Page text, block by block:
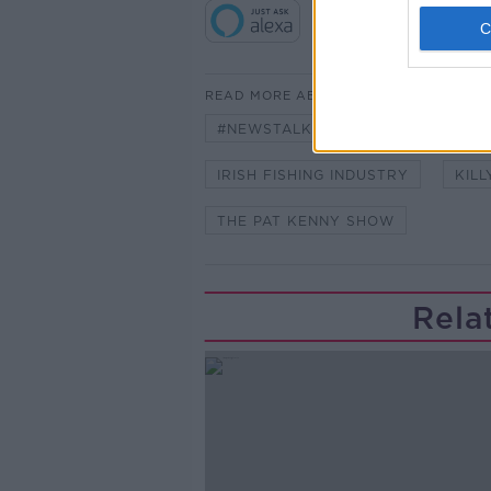
READ MORE ABOUT
#NEWSTALKFM
IRISH FISHING INDUSTRY
THE PAT KENNY SHOW